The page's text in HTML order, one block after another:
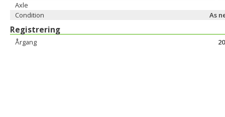
Axle
Condition
As
Registrering
Årgang